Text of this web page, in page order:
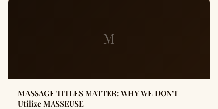
M
MASSAGE TITLES MATTER: WHY WE DON'T
Utilize MASSEUSE